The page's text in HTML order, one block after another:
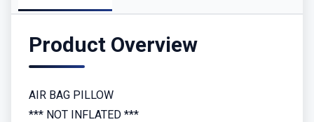
Product Overview
AIR BAG PILLOW
*** NOT INFLATED ***